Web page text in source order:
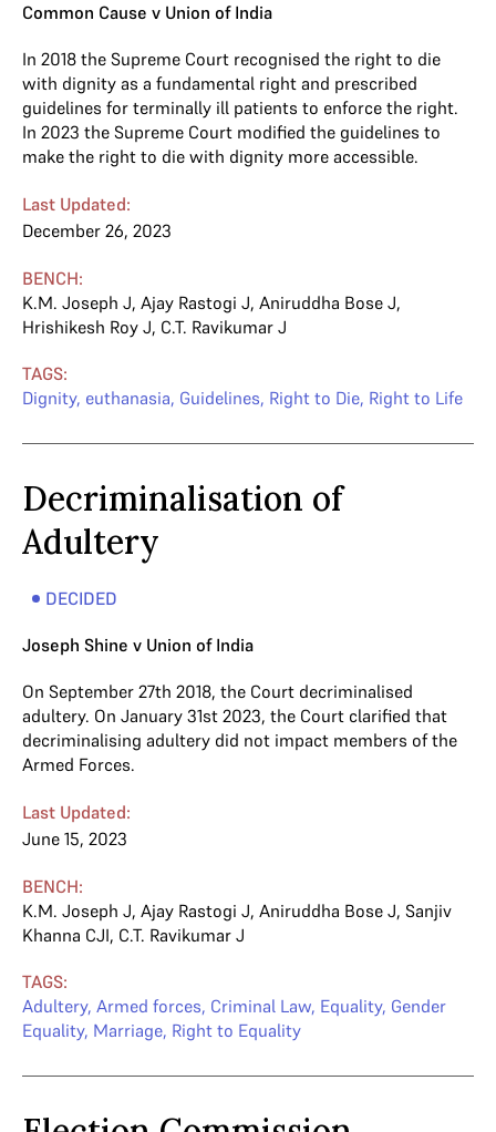
Common Cause v Union of India
In 2018 the Supreme Court recognised the right to die
with dignity as a fundamental right and prescribed
guidelines for terminally ill patients to enforce the right.
In 2023 the Supreme Court modified the guidelines to
make the right to die with dignity more accessible.
Last Updated:
December 26, 2023
BENCH:
K.M. Joseph J, Ajay Rastogi J, Aniruddha Bose J,
Hrishikesh Roy J, C.T. Ravikumar J
TAGS:
Dignity, euthanasia, Guidelines, Right to Die, Right to Life
Decriminalisation of
Adultery
DECIDED
Joseph Shine v Union of India
On September 27th 2018, the Court decriminalised
adultery. On January 31st 2023, the Court clarified that
decriminalising adultery did not impact members of the
Armed Forces.
Last Updated:
June 15, 2023
BENCH:
K.M. Joseph J, Ajay Rastogi J, Aniruddha Bose J, Sanjiv
Khanna CJI, C.T. Ravikumar J
TAGS:
Adultery, Armed forces, Criminal Law, Equality, Gender
Equality, Marriage, Right to Equality